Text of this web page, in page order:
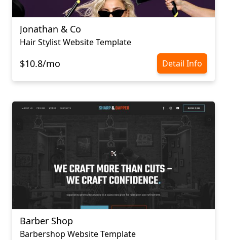
Jonathan & Co
Hair Stylist Website Template
$10.8/mo Detail Info
Barber Shop
Barbershop Website Template